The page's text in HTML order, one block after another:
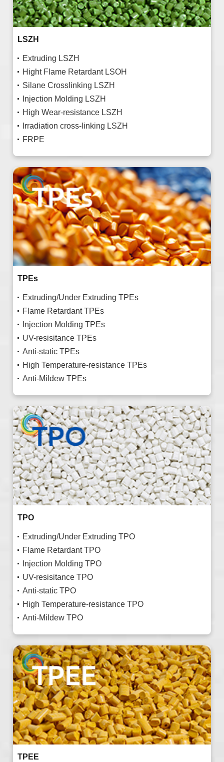
LSZH
Extruding LSZH
Hight Flame Retardant LSOH
Silane Crosslinking LSZH
Injection Molding LSZH
High Wear-resistance LSZH
Irradiation cross-linking LSZH
FRPE
TPEs
Extruding/Under Extruding TPEs
Flame Retardant TPEs
Injection Molding TPEs
UV-resisitance TPEs
Anti-static TPEs
High Temperature-resistance TPEs
Anti-Mildew TPEs
TPO
Extruding/Under Extruding TPO
Flame Retardant TPO
Injection Molding TPO
UV-resisitance TPO
Anti-static TPO
High Temperature-resistance TPO
Anti-Mildew TPO
TPEE